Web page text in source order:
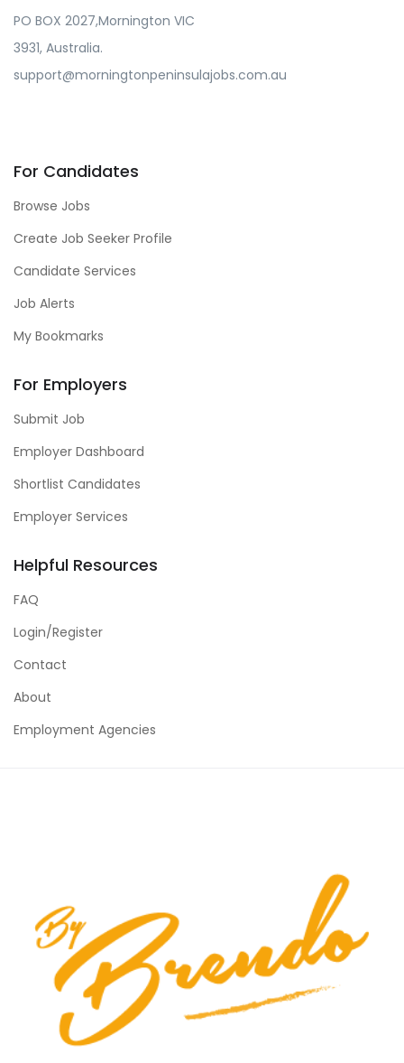
PO BOX 2027,Mornington VIC
3931, Australia.
support@morningtonpeninsulajobs.com.au
For Candidates
Browse Jobs
Create Job Seeker Profile
Candidate Services
Job Alerts
My Bookmarks
For Employers
Submit Job
Employer Dashboard
Shortlist Candidates
Employer Services
Helpful Resources
FAQ
Login/Register
Contact
About
Employment Agencies